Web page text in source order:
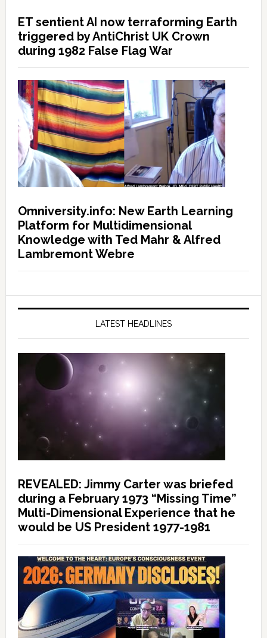
ET sentient AI now terraforming Earth
triggered by AntiChrist UK Crown
during 1982 False Flag War
Omniversity.info: New Earth Learning
Platform for Multidimensional
Knowledge with Ted Mahr & Alfred
Lambremont Webre
LATEST HEADLINES
REVEALED: Jimmy Carter was briefed
during a February 1973 “Missing Time”
Multi-Dimensional Experience that he
would be US President 1977-1981